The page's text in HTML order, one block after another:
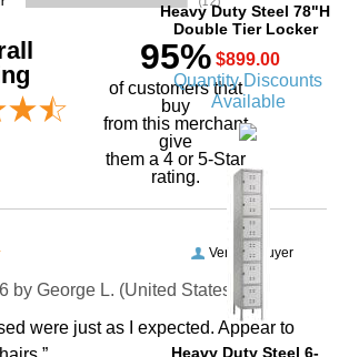
Heavy Duty Steel 78"H
Double Tier Locker
$899.00
Quantity Discounts
Available
Heavy Duty Steel 6-
95%
of customers that
buy
from this merchant
give
them a 4 or 5-Star
rating.
Verified Buyer
by George L. (United States)
were just as I expected. Appear to